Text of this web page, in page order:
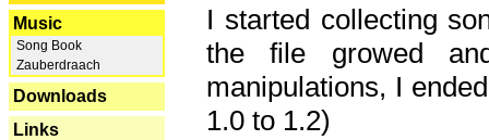
Music
Song Book
Zauberdraach
Downloads
Links
I started collecting
the file growed
manipulations, I
1.0 to 1.2)